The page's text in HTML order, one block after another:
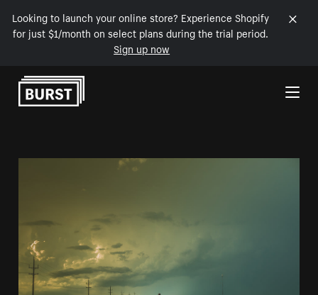
Looking to launch your online store? Experience Shopify
for just $1/month on select plans during the trial period.
Sign up now
Skip to Content